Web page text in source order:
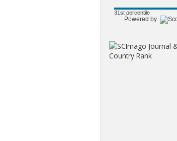
31st percentile
Powered by